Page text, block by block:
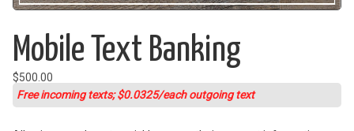
Mobile Text Banking
$500.00
Free incoming texts; $0.0325/each outgoing text